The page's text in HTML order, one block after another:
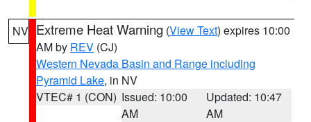
NV Extreme Heat Warning (View Text) expires 10:00
AM by REV (CJ)
Western Nevada Basin and Range including
Pyramid Lake, in NV
VTEC# 1 (CON) Issued: 10:00
AM
Updated: 10:47
AM